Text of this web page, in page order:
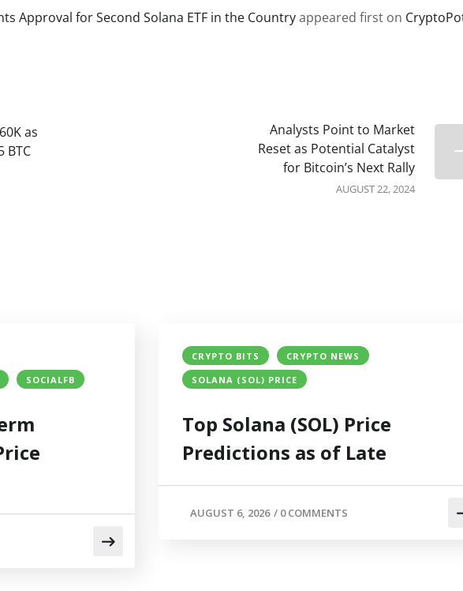
Approval for Second Solana ETF in the Countryappeared first on
as
BTC
Analysts Point to Market
Reset as Potential Catalyst
for Bitcoin’s Next Rally
AUGUST 22, 2024
SOCIALFB
CRYPTO BITS
CRYPTO NEWS
SOLANA (SOL) PRICE
Top Solana (SOL) Price
Predictions as of Late
AUGUST 6, 2026 / 0 COMMENTS